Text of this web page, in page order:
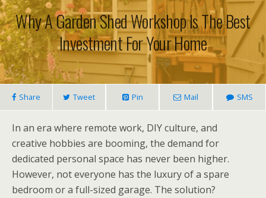
Why A Garden Shed Workshop Is The Best
Investment For Your Home
Share Tweet Pin Mail SMS
In an era where remote work, DIY culture, and
creative hobbies are booming, the demand for
dedicated personal space has never been higher.
However, not everyone has the luxury of a spare
bedroom or a full-sized garage. The solution?